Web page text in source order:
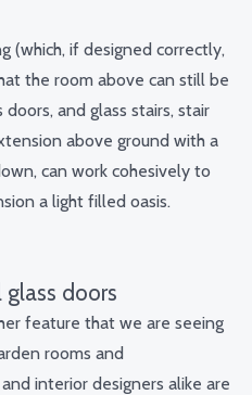
(which, if designed correctly,
the room above can still be
doors, and glass stairs, stair
above ground with a
can work cohesively to
a light filled oasis.
doors
feature that we are seeing
rooms and
interior designers alike are